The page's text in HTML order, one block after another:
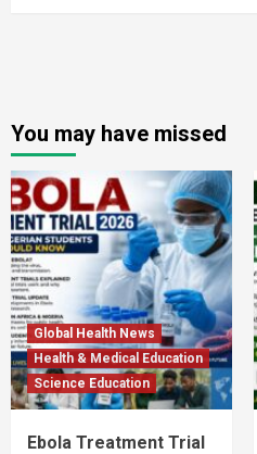
You may have missed
Global Health News
Health & Medical Education
Science Education
Ebola Treatment Trial